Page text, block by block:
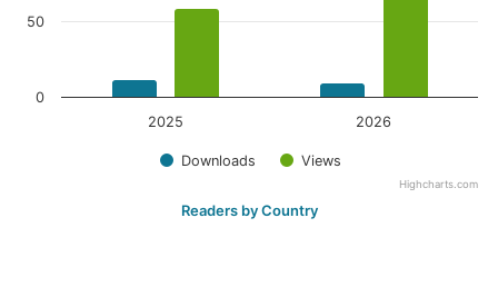
Downloads Views
2025 2026
0
50
Highcharts.com
Readers by Country